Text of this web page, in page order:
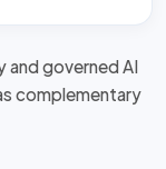
and governed AI
complementary